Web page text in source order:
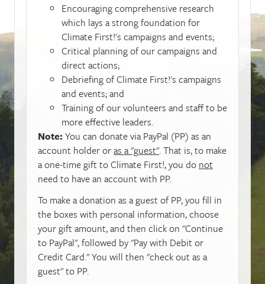
Encouraging comprehensive research
which lays a strong foundation for
Climate First!'s campaigns and events;
Critical planning of our campaigns and
direct actions;
Debriefing of Climate First!'s campaigns
and events; and
Training of our volunteers and staff to be
more effective leaders.
Note: You can donate via PayPal (PP) as an
account holder oras a "guest". That is, to make
a one-time gift to Climate First!, you do not
need to have an account with PP.
To make a donation as a guest of PP, you fill in
the boxes with personal information, choose
your gift amount, and then click on "Continue
to PayPal", followed by "Pay with Debit or
Credit Card." You will then "check out as a
guest" to PP.